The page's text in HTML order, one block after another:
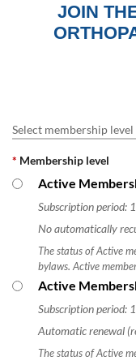
JOIN
Select membership level
* Membership level
Active
Subscription period:
No automatically
The status of Active
bylaws. Active
Active
Subscription period:
Automatic renewal
The status of Active